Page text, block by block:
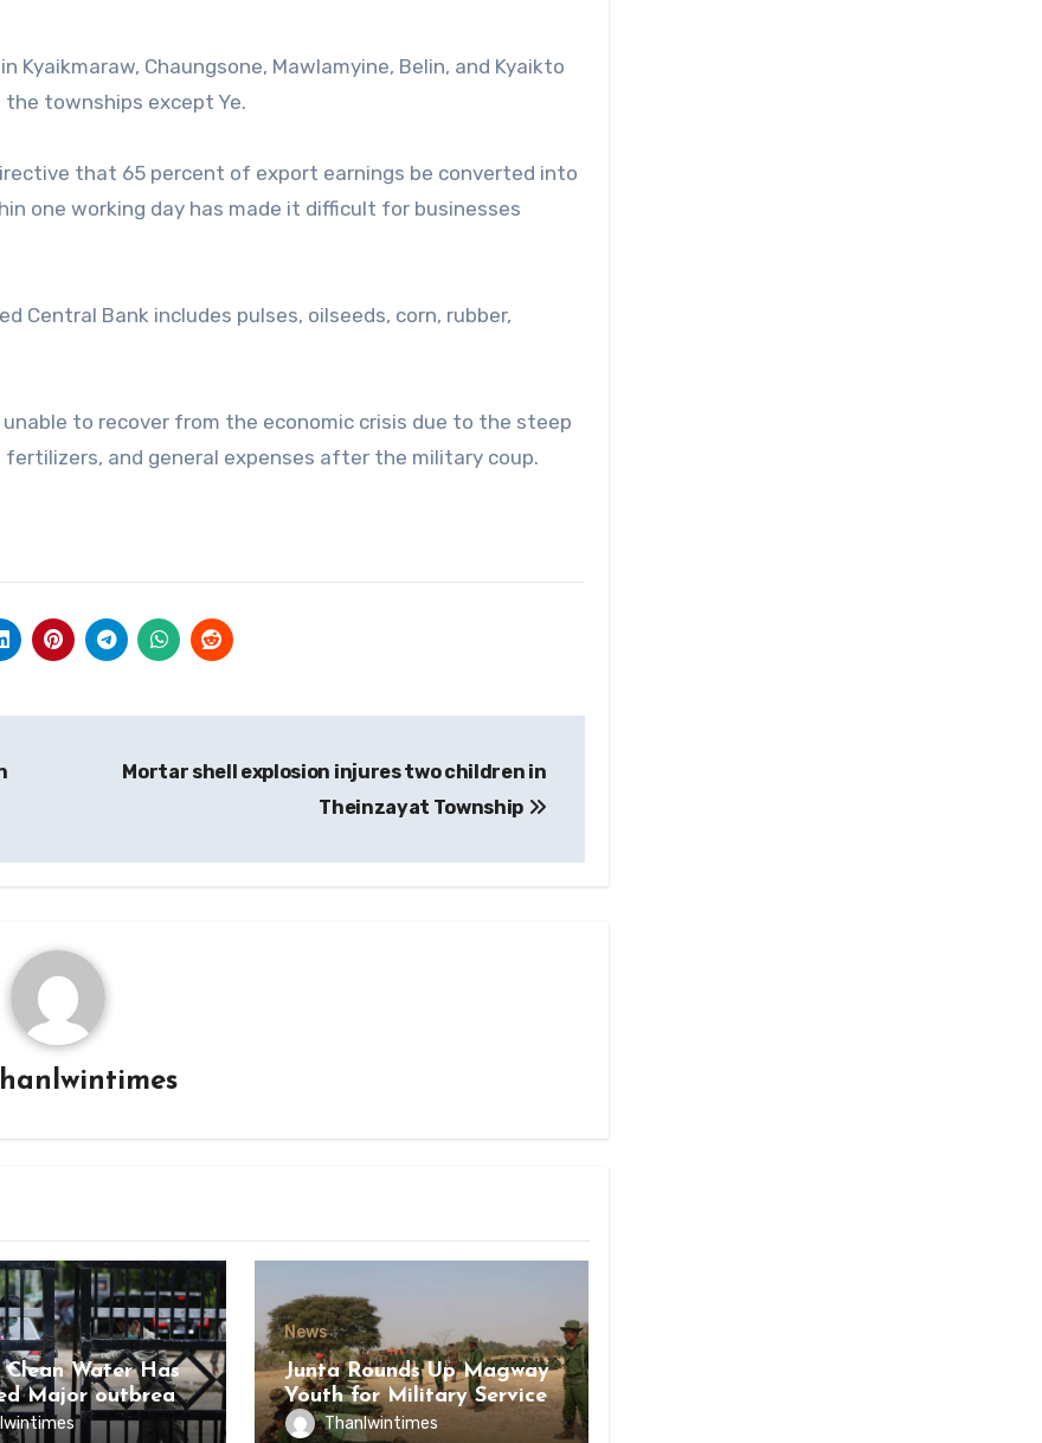
Kyaikmaraw, Chaungsone, Mawlamyine, Belin, and Kyaikto
townships except Ye.
that 65 percent of export earnings be converted into
one working day has made it difficult for businesses
Bank includes pulses, oilseeds, corn, rubber,
to recover from the economic crisis due to the steep
and general expenses after the military coup.
Mortar shell explosion injures two children in
Theinzayat Township
Water Has
Major outbreak
Among Inmates
News
Junta Rounds Up Magway
Youth for Military Service
Thanlwintimes